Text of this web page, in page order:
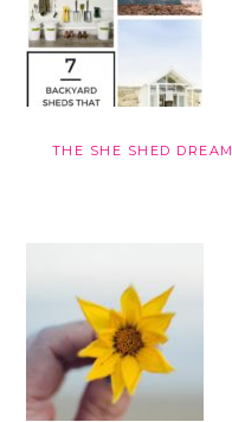
THE SHE SHED DREAM